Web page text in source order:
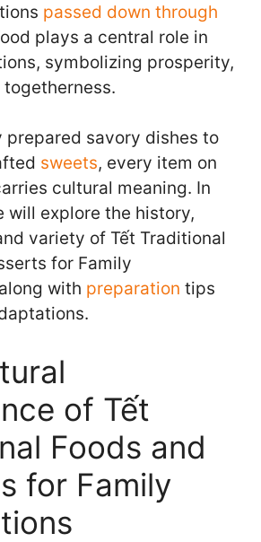
passed down through
plays a central role in
symbolizing prosperity,
prepared savory dishes to
sweets, every item on
cultural meaning. In
will explore the history,
variety of Tết Traditional
for Family
with preparation tips
of Tết
Foods and
for Family